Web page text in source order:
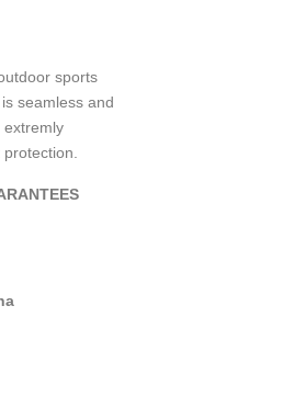
sports
seamless and
extremly